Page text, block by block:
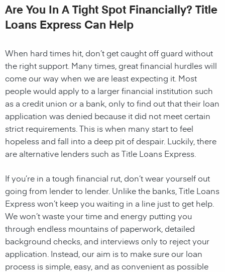
Are You In A Tight Spot Financially? Title
Loans Express Can Help
When hard times hit, don’t get caught off guard without
the right support. Many times, great financial hurdles will
come our way when we are least expecting it. Most
people would apply to a larger financial institution such
as a credit union or a bank, only to find out that their loan
application was denied because it did not meet certain
strict requirements. This is when many start to feel
hopeless and fall into a deep pit of despair. Luckily, there
are alternative lenders such as Title Loans Express.
If you’re in a tough financial rut, don’t wear yourself out
going from lender to lender. Unlike the banks, Title Loans
Express won’t keep you waiting in a line just to get help.
We won’t waste your time and energy putting you
through endless mountains of paperwork, detailed
background checks, and interviews only to reject your
application. Instead, our aim is to make sure our loan
process is simple, easy, and as convenient as possible